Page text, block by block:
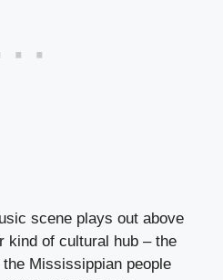
scene plays out above
kind of cultural hub – the
Mississippian people